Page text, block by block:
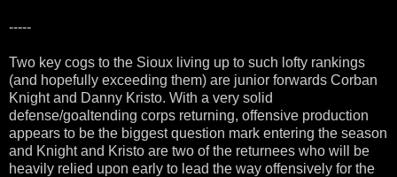
-----
Two key cogs to the Sioux living up to such lofty rankings
(and hopefully exceeding them) are junior forwards Corban
Knight and Danny Kristo. With a very solid
defense/goaltending corps returning, offensive production
appears to be the biggest question mark entering the season
and Knight and Kristo are two of the returnees who will be
heavily relied upon early to lead the way offensively for the